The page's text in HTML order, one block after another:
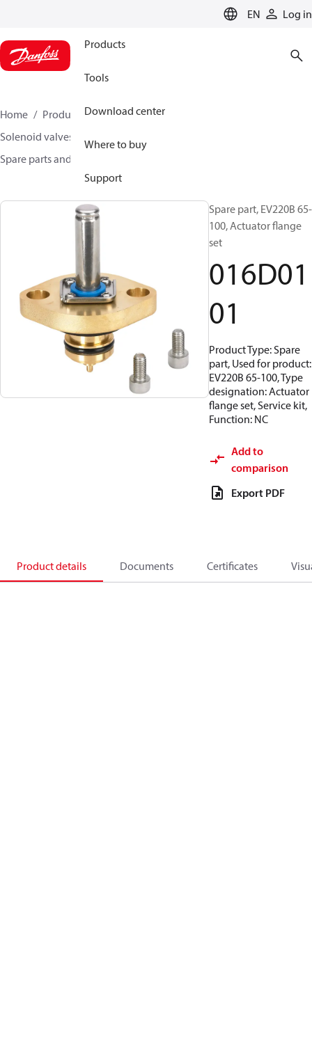
EN Log in
Products
Tools
Download center
Where to buy
Support
Home Products
Climate Solutions for heating
Solenoid valves, Fluid controls
Spare parts and accessories for Valves
Spare part, EV220B 65-
100, Actuator flange
set
016D01
01
Product Type: Spare
part, Used for product:
EV220B 65-100, Type
designation: Actuator
flange set, Service kit,
Function: NC
Add to
comparison
Export PDF
Product details Documents Certificates